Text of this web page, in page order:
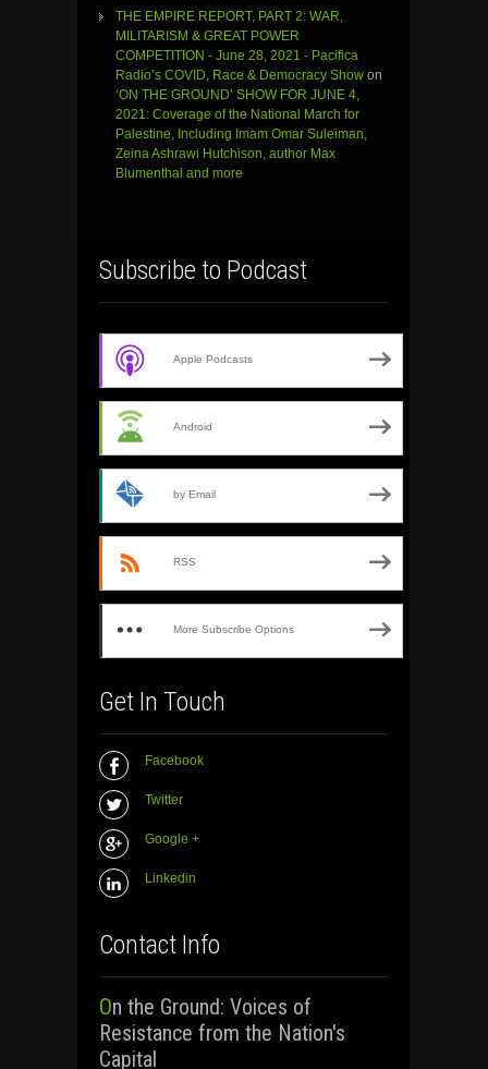
THE EMPIRE REPORT, PART 2: WAR,
MILITARISM & GREAT POWER
COMPETITION - June 28, 2021 - Pacifica
Radio’s COVID, Race & Democracy Show on
‘ON THE GROUND’ SHOW FOR JUNE 4,
2021: Coverage of the National March for
Palestine, Including Imam Omar Suleiman,
Zeina Ashrawi Hutchison, author Max
Blumenthal and more
Subscribe to Podcast
Apple Podcasts
Android
by Email
RSS
More Subscribe Options
Get In Touch
Facebook
Twitter
Google +
Linkedin
Contact Info
On the Ground: Voices of
Resistance from the Nation's
Capital